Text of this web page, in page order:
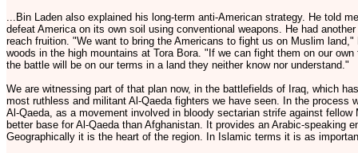
...Bin Laden also explained his long-term anti-American strategy. He told
defeat America on its own soil using conventional weapons. He had
reach fruition. "We want to bring the Americans to fight us on Muslim
woods in the high mountains at Tora Bora. "If we can fight them on our
the battle will be on our terms in a land they neither know nor understand."
We are witnessing part of that plan now, in the battlefields of Iraq, which
most ruthless and militant Al-Qaeda fighters we have seen. In the process
Al-Qaeda, as a movement involved in bloody sectarian strife against
better base for Al-Qaeda than Afghanistan. It provides an Arabic-speaking
Geographically it is the heart of the region. In Islamic terms it is as